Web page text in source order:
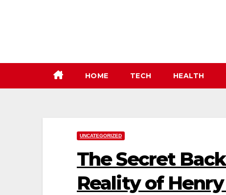
HOME TECH HEALTH
UNCATEGORIZED
The Secret
Reality of Henry